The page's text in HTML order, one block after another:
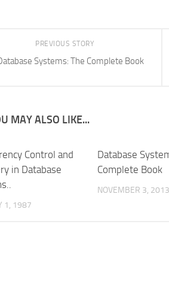
PREVIOUS STORY
Systems: The Complete Book
MAY ALSO LIKE...
Control and
in Database
1, 1987
Database
Complete Book
NOVEMBER 3, 2013